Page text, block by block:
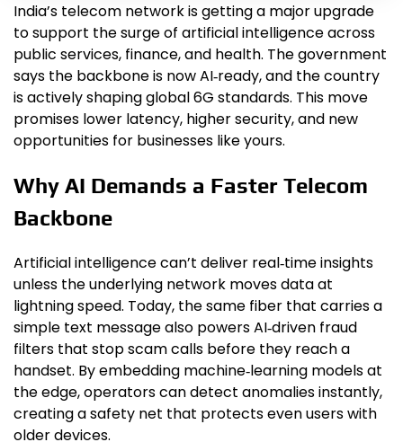
India’s telecom network is getting a major upgrade
to support the surge of artificial intelligence across
public services, finance, and health. The government
says the backbone is now AI‑ready, and the country
is actively shaping global 6G standards. This move
promises lower latency, higher security, and new
opportunities for businesses like yours.
Why AI Demands a Faster Telecom
Backbone
Artificial intelligence can’t deliver real‑time insights
unless the underlying network moves data at
lightning speed. Today, the same fiber that carries a
simple text message also powers AI‑driven fraud
filters that stop scam calls before they reach a
handset. By embedding machine‑learning models at
the edge, operators can detect anomalies instantly,
creating a safety net that protects even users with
older devices.